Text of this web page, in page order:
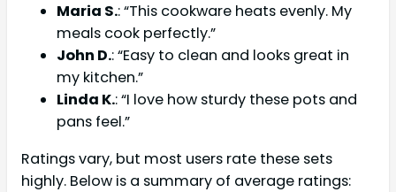
Maria S.: “This cookware heats evenly. My
meals cook perfectly.”
John D.: “Easy to clean and looks great in
my kitchen.”
Linda K.: “I love how sturdy these pots and
pans feel.”
Ratings vary, but most users rate these sets
highly. Below is a summary of average ratings: